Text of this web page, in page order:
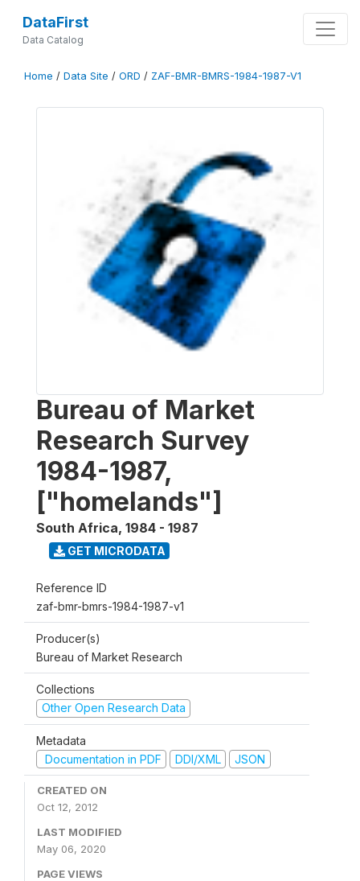
DataFirst
Data Catalog
Home / Data Site / ORD / ZAF-BMR-BMRS-1984-1987-V1
Bureau of Market
Research Survey
1984-1987,
["homelands"]
South Africa, 1984 - 1987
GET MICRODATA
Reference ID
zaf-bmr-bmrs-1984-1987-v1
Producer(s)
Bureau of Market Research
Collections
Other Open Research Data
Metadata
Documentation in PDF
DDI/XML JSON
CREATED ON
Oct 12, 2012
LAST MODIFIED
May 06, 2020
PAGE VIEWS